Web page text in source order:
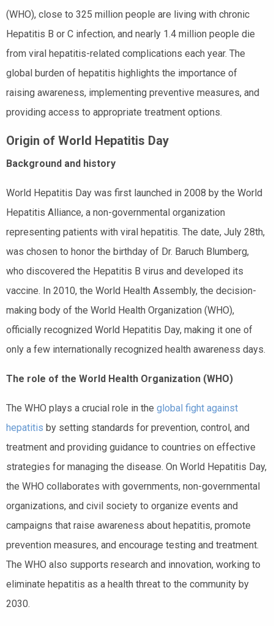
(WHO), close to 325 million people are living with chronic
Hepatitis B or C infection, and nearly 1.4 million people die
from viral hepatitis-related complications each year. The
global burden of hepatitis highlights the importance of
raising awareness, implementing preventive measures, and
providing access to appropriate treatment options.
Origin of World Hepatitis Day
Background and history
World Hepatitis Day was first launched in 2008 by the World
Hepatitis Alliance, a non-governmental organization
representing patients with viral hepatitis. The date, July 28th,
was chosen to honor the birthday of Dr. Baruch Blumberg,
who discovered the Hepatitis B virus and developed its
vaccine. In 2010, the World Health Assembly, the decision-
making body of the World Health Organization (WHO),
officially recognized World Hepatitis Day, making it one of
only a few internationally recognized health awareness days.
The role of the World Health Organization (WHO)
The WHO plays a crucial role in the global fight against
hepatitis by setting standards for prevention, control, and
treatment and providing guidance to countries on effective
strategies for managing the disease. On World Hepatitis Day,
the WHO collaborates with governments, non-governmental
organizations, and civil society to organize events and
campaigns that raise awareness about hepatitis, promote
prevention measures, and encourage testing and treatment.
The WHO also supports research and innovation, working to
eliminate hepatitis as a health threat to the community by
2030.